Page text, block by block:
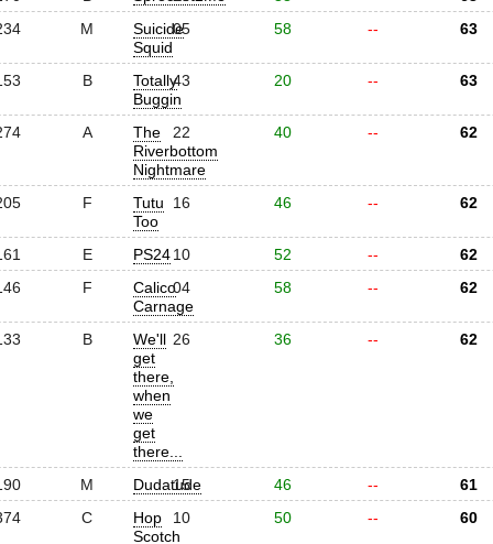
M
Suicide
Squid
05 58 -- 63
B
Totally
Buggin
43 20 -- 63
A
The
Riverbottom
Nightmare
22 40 -- 62
F
Tutu
Too
16 46 -- 62
E PS2410 52 --
62
F
Calico
Carnage
04 58 -- 62
B
We'll
get
there,
when
we
get
there...
26 36 -- 62
M Dudatude
15 46 --
61
C
Hop
Scotch
10 50 -- 60